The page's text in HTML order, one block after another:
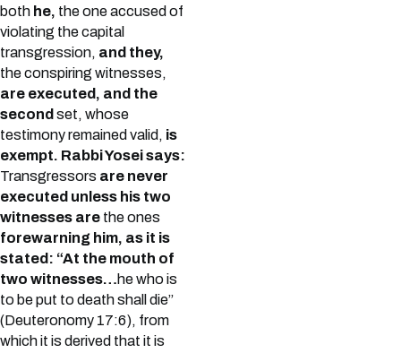
both he, the one accused of
violating the capital
transgression, and they,
the conspiring witnesses,
are executed, and the
second set, whose
testimony remained valid, is
exempt. Rabbi Yosei says:
Transgressors are never
executed unless his two
witnesses are the ones
forewarning him, as it is
stated: “At the mouth of
two witnesses…he who is
to be put to death shall die”
(Deuteronomy 17:6), from
which it is derived that it is